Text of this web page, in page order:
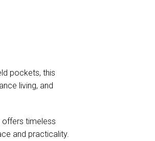
pockets, this
living, and
offers timeless
and practicality.